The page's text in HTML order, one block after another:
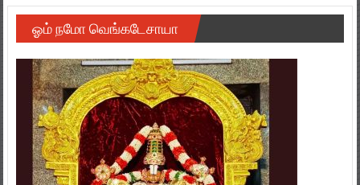
ஓம் நமோ வெங்கடேசாயா